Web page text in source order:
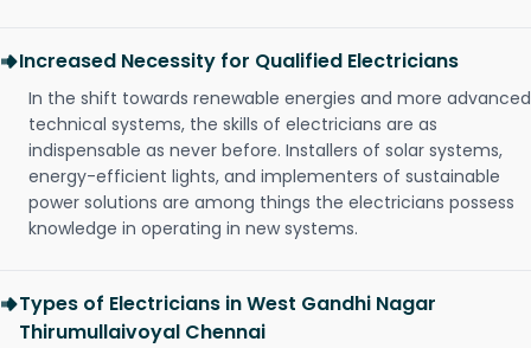
Increased Necessity for Qualified Electricians
In the shift towards renewable energies and more advanced
technical systems, the skills of electricians are as
indispensable as never before. Installers of solar systems,
energy-efficient lights, and implementers of sustainable
power solutions are among things the electricians possess
knowledge in operating in new systems.
Types of Electricians in West Gandhi Nagar
Thirumullaivoyal Chennai